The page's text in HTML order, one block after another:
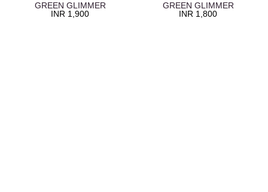
GREEN GLIMMER
INR 1,900
GREEN GLIMMER
INR 1,800